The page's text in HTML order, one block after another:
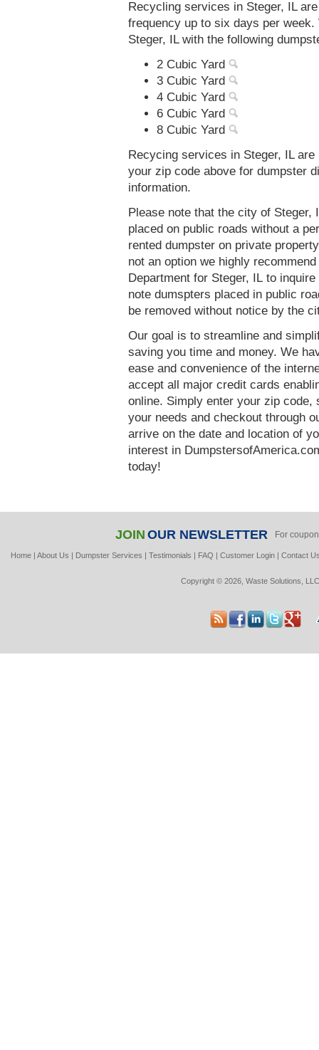
Recycling services in Steger, IL
frequency up to six days per
Steger, IL with the following
2 Cubic Yard
3 Cubic Yard
4 Cubic Yard
6 Cubic Yard
8 Cubic Yard
Recycing services in Steger, IL
your zip code above for dumpster
information.
Please note that the city of Steger,
placed on public roads without a
rented dumpster on private
not an option we highly
Department for Steger, IL to
note dumspters placed in public
be removed without notice by the
Our goal is to streamline and
saving you time and money. We
ease and convenience of the
accept all major credit cards
online. Simply enter your zip
your needs and checkout through
arrive on the date and location of
interest in
today!
JOIN OUR NEWSLETTER For
Home| About Us | Dumpster Services | Testimonials | FAQ | Customer Login| Contact
Copyright © 2026, Waste Solutions,